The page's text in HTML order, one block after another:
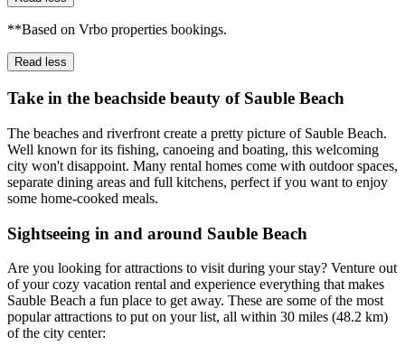
**Based on Vrbo properties bookings.
Read less
Take in the beachside beauty of Sauble Beach
The beaches and riverfront create a pretty picture of Sauble Beach.
Well known for its fishing, canoeing and boating, this welcoming
city won't disappoint. Many rental homes come with outdoor spaces,
separate dining areas and full kitchens, perfect if you want to enjoy
some home-cooked meals.
Sightseeing in and around Sauble Beach
Are you looking for attractions to visit during your stay? Venture out
of your cozy vacation rental and experience everything that makes
Sauble Beach a fun place to get away. These are some of the most
popular attractions to put on your list, all within 30 miles (48.2 km)
of the city center: